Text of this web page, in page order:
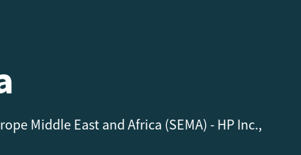
Middle East and Africa (SEMA) - HP Inc.,